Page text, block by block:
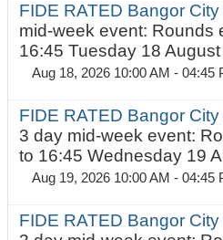
FIDE RATED Bangor
mid-week event: Rounds
16:45 Tuesday 18
Aug 18, 2026 10:00 AM - 04:45
FIDE RATED Bangor
3 day mid-week event:
to 16:45 Wednesday 19
Aug 19, 2026 10:00 AM - 04:45
FIDE RATED Bangor